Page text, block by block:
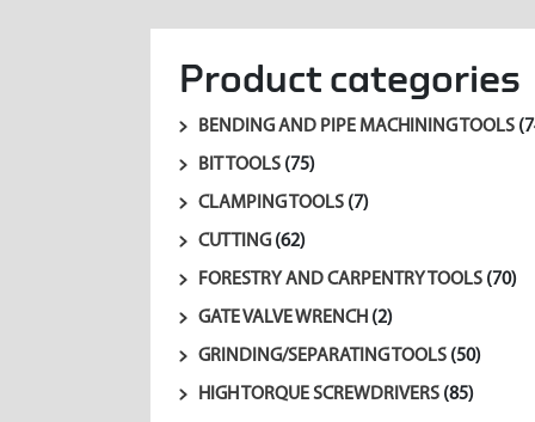
Product categories
BENDING AND PIPE MACHINING TOOLS
BIT TOOLS (75)
CLAMPING TOOLS (7)
CUTTING (62)
FORESTRY AND CARPENTRY TOOLS (70)
GATE VALVE WRENCH (2)
GRINDING/SEPARATING TOOLS (50)
HIGH TORQUE SCREWDRIVERS (85)